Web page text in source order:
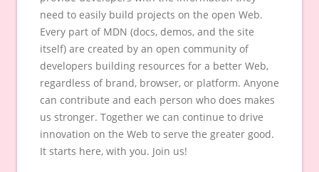
need to easily build projects on the open Web.
Every part of MDN (docs, demos, and the site
itself) are created by an open community of
developers building resources for a better Web,
regardless of brand, browser, or platform. Anyone
can contribute and each person who does makes
us stronger. Together we can continue to drive
innovation on the Web to serve the greater good.
It starts here, with you. Join us!